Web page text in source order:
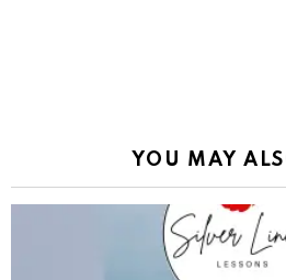
YOU MAY